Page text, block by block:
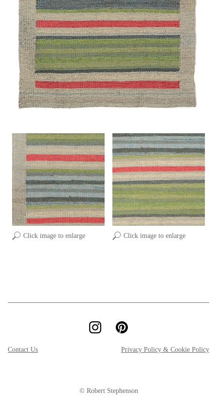
Click image to enlarge Click image to enlarge
Contact Us Privacy Policy & Cookie Policy
© Robert Stephenson